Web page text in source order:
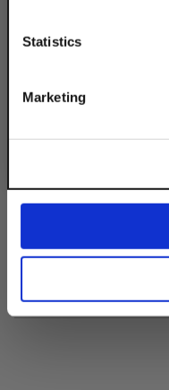
Statistics
Marketing
Description
Secure & fasten
typical
x 1-1/4" Hex
Size:1/2" x 1-1/4"